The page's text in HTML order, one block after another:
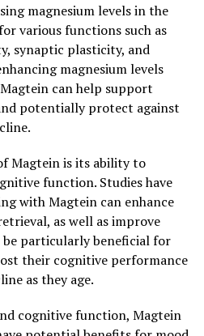
magnesium levels in the
various functions such as
synaptic plasticity, and
magnesium levels
can help support
potentially protect against
Magtein is its ability to
function. Studies have
with Magtein can enhance
as well as improve
particularly beneficial for
their cognitive performance
as they age.
cognitive function, Magtein